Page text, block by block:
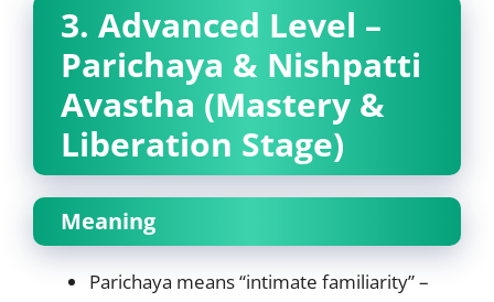
3. Advanced Level –
Parichaya & Nishpatti
Avastha (Mastery &
Liberation Stage)
Meaning
Parichaya means “intimate familiarity” –